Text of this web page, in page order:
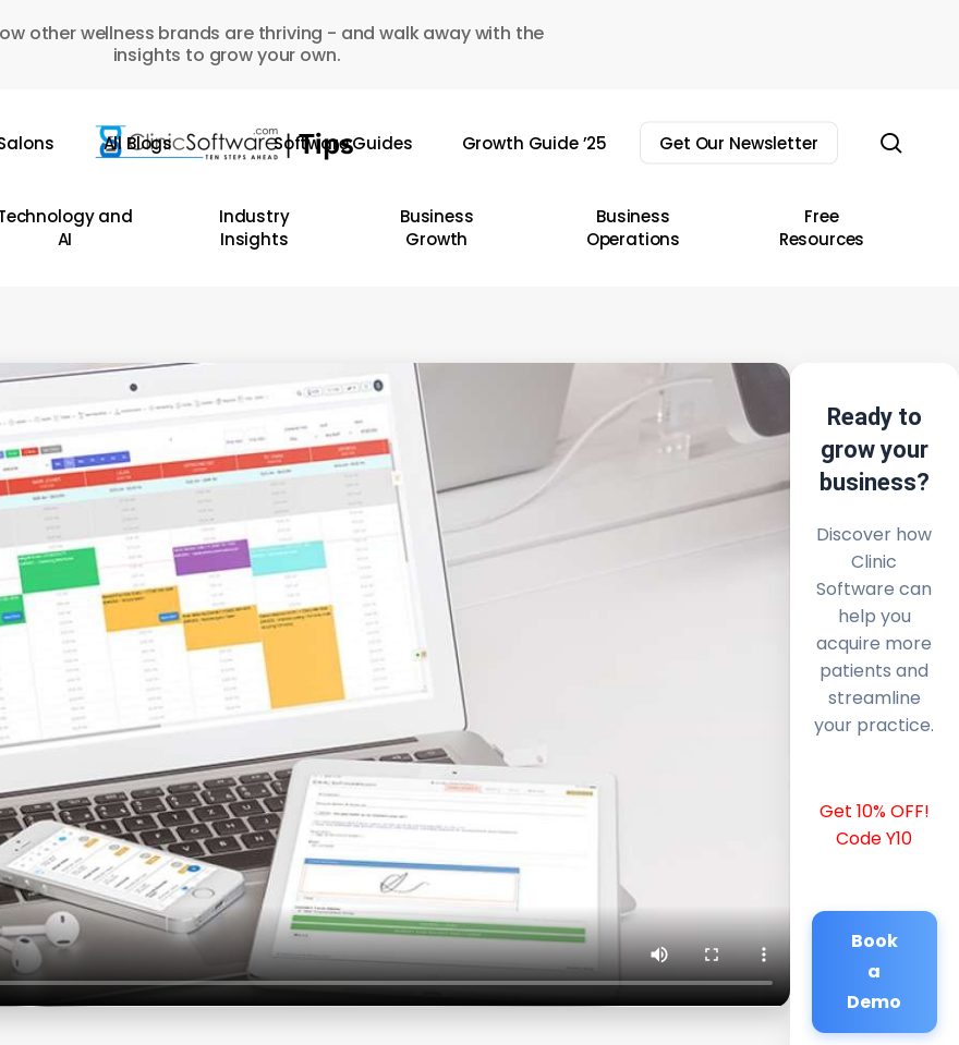
other wellness brands are thriving - and walk away with the
insights to grow your own.
All Blogs Software Guides Growth Guide ’25 Get Our Newsletter
and
AI
Industry
Insights
Business
Growth
Business
Operations
Free
Resources
Ready to
grow your
business?
Discover how
Clinic
Software can
help you
acquire more
patients and
streamline
your practice.
Get 10% OFF!
Code Y10
Book
a
Demo